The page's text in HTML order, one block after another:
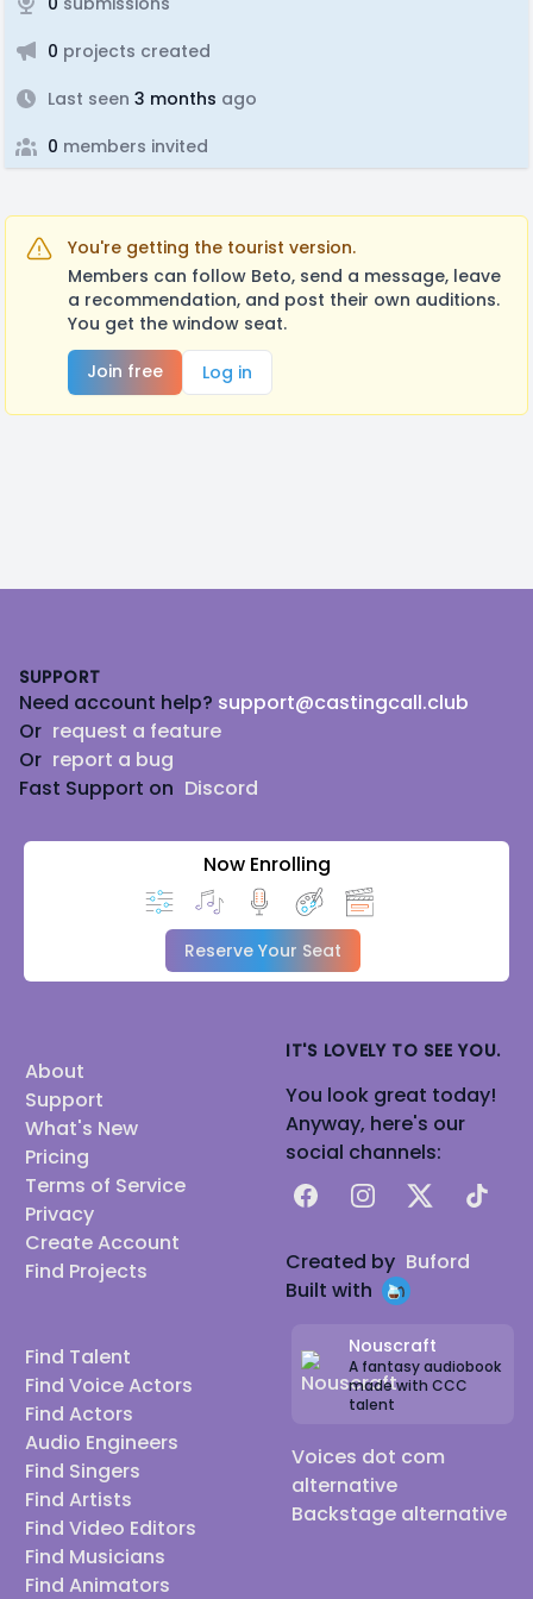
0 projects created
Last seen 3 months ago
0 members invited
You're getting the tourist version.
Members can follow Beto, send a message, leave
a recommendation, and post their own auditions.
You get the window seat.
Join free
Log in
SUPPORT
Need account help? support@castingcall.club
Or request a feature
Or report a bug
Fast Support on Discord
Now Enrolling
Reserve Your Seat
About
Support
What's New
Pricing
Terms of Service
Privacy
Create Account
Find Projects
Find Talent
Find Voice Actors
Find Actors
Audio Engineers
Find Singers
Find Artists
Find Video Editors
Find Musicians
Find Animators
IT'S LOVELY TO SEE YOU.
You look great today!
Anyway, here's our
social channels:
FacebookInstagram
X TikTok
Created by Buford
Built with
Nouscraft
A fantasy audiobook
made with CCC
talent
Voices dot com
alternative
Backstage alternative